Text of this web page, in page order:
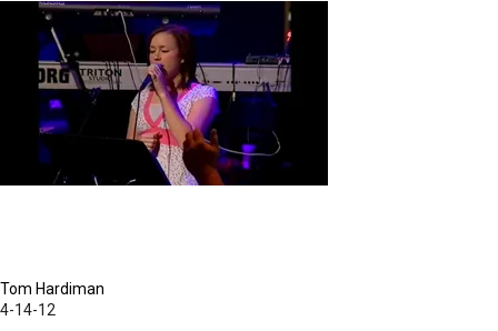
our
love
Part1
Tom Hardiman
4-14-12